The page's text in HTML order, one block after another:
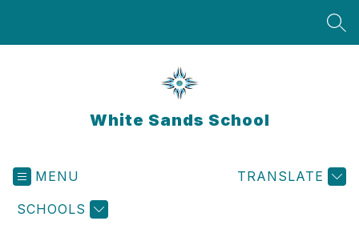
White Sands School
MENU
SCHOOLS
TRANSLATE